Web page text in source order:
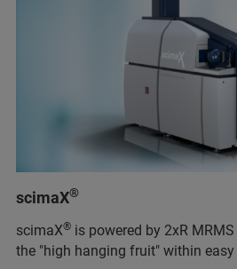
scimaX®
scimaX® is powered by 2xR
the "high hanging fruit" within easy